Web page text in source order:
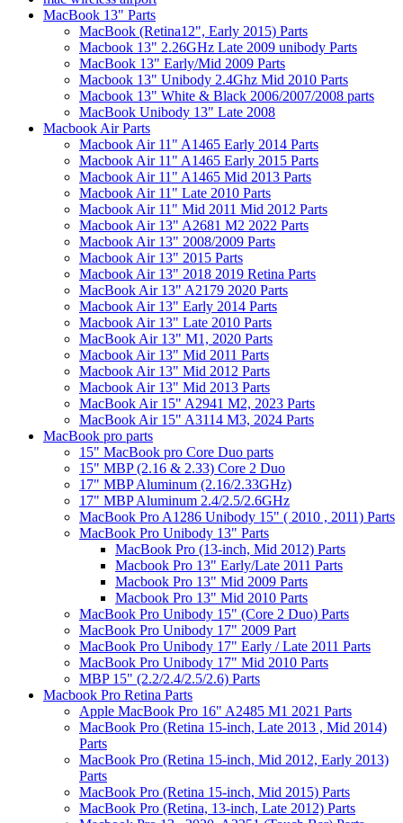
MacBook 13" Parts
MacBook (Retina12", Early 2015) Parts
Macbook 13" 2.26GHz Late 2009 unibody Parts
MacBook 13" Early/Mid 2009 Parts
Macbook 13" Unibody 2.4Ghz Mid 2010 Parts
Macbook 13" White & Black 2006/2007/2008 parts
MacBook Unibody 13" Late 2008
Macbook Air Parts
Macbook Air 11" A1465 Early 2014 Parts
Macbook Air 11" A1465 Early 2015 Parts
Macbook Air 11" A1465 Mid 2013 Parts
Macbook Air 11" Late 2010 Parts
Macbook Air 11" Mid 2011 Mid 2012 Parts
Macbook Air 13" A2681 M2 2022 Parts
Macbook Air 13" 2008/2009 Parts
Macbook Air 13" 2015 Parts
Macbook Air 13" 2018 2019 Retina Parts
MacBook Air 13" A2179 2020 Parts
Macbook Air 13" Early 2014 Parts
Macbook Air 13" Late 2010 Parts
MacBook Air 13" M1, 2020 Parts
Macbook Air 13" Mid 2011 Parts
Macbook Air 13" Mid 2012 Parts
Macbook Air 13" Mid 2013 Parts
MacBook Air 15" A2941 M2, 2023 Parts
MacBook Air 15" A3114 M3, 2024 Parts
MacBook pro parts
15" MacBook pro Core Duo parts
15" MBP (2.16 & 2.33) Core 2 Duo
17" MBP Aluminum (2.16/2.33GHz)
17" MBP Aluminum 2.4/2.5/2.6GHz
MacBook Pro A1286 Unibody 15" ( 2010 , 2011) Parts
MacBook Pro Unibody 13" Parts
MacBook Pro (13-inch, Mid 2012) Parts
Macbook Pro 13" Early/Late 2011 Parts
Macbook Pro 13" Mid 2009 Parts
Macbook Pro 13" Mid 2010 Parts
MacBook Pro Unibody 15" (Core 2 Duo) Parts
MacBook Pro Unibody 17" 2009 Part
MacBook Pro Unibody 17" Early / Late 2011 Parts
MacBook Pro Unibody 17" Mid 2010 Parts
MBP 15" (2.2/2.4/2.5/2.6) Parts
Macbook Pro Retina Parts
Apple MacBook Pro 16" A2485 M1 2021 Parts
MacBook Pro (Retina 15-inch, Late 2013 , Mid 2014)
Parts
MacBook Pro (Retina 15-inch, Mid 2012, Early 2013)
Parts
MacBook Pro (Retina 15-inch, Mid 2015) Parts
MacBook Pro (Retina, 13-inch, Late 2012) Parts